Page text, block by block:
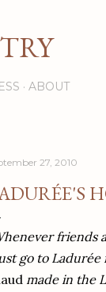
ABOUT
27, 2010
friends
go to
made in the